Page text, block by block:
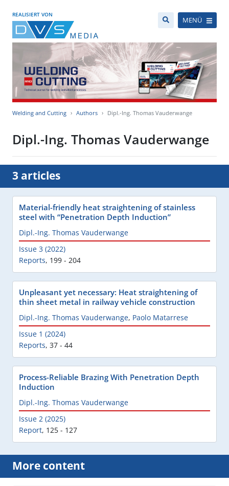
REALISIERT VON
MENÜ
Welding and Cutting Authors Dipl.-Ing. Thomas Vauderwange
Dipl.-Ing. Thomas Vauderwange
3 articles
Material-friendly heat straightening of stainless
steel with “Penetration Depth Induction”
Dipl.-Ing. Thomas Vauderwange
Issue 3 (2022)
Reports, 199 - 204
Unpleasant yet necessary: Heat straightening of
thin sheet metal in railway vehicle construction
Dipl.-Ing. Thomas Vauderwange, Paolo Matarrese
Issue 1 (2024)
Reports, 37 - 44
Process-Reliable Brazing With Penetration Depth
Induction
Dipl.-Ing. Thomas Vauderwange
Issue 2 (2025)
Report, 125 - 127
More content